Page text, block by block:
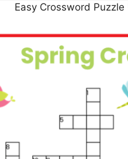
Easy Crossword